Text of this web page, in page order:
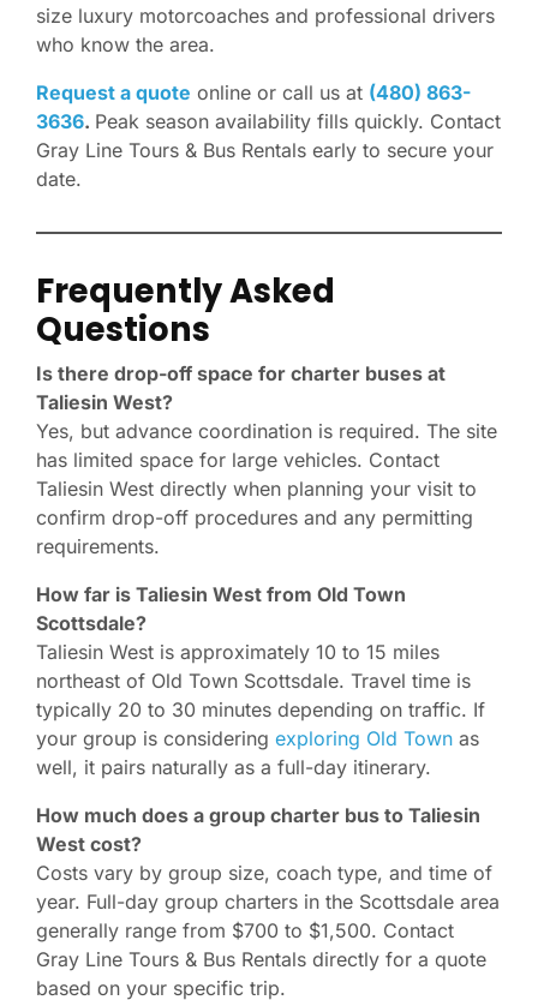
size luxury motorcoaches and professional drivers
who know the area.
Request a quote online or call us at (480) 863-
3636. Peak season availability fills quickly. Contact
Gray Line Tours & Bus Rentals early to secure your
date.
Frequently Asked
Questions
Is there drop-off space for charter buses at
Taliesin West?
Yes, but advance coordination is required. The site
has limited space for large vehicles. Contact
Taliesin West directly when planning your visit to
confirm drop-off procedures and any permitting
requirements.
How far is Taliesin West from Old Town
Scottsdale?
Taliesin West is approximately 10 to 15 miles
northeast of Old Town Scottsdale. Travel time is
typically 20 to 30 minutes depending on traffic. If
your group is considering exploring Old Town as
well, it pairs naturally as a full-day itinerary.
How much does a group charter bus to Taliesin
West cost?
Costs vary by group size, coach type, and time of
year. Full-day group charters in the Scottsdale area
generally range from $700 to $1,500. Contact
Gray Line Tours & Bus Rentals directly for a quote
based on your specific trip.